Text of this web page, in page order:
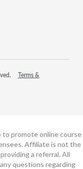
Terms &
to promote online course
Affiliate is not the
a referral. All
questions regarding